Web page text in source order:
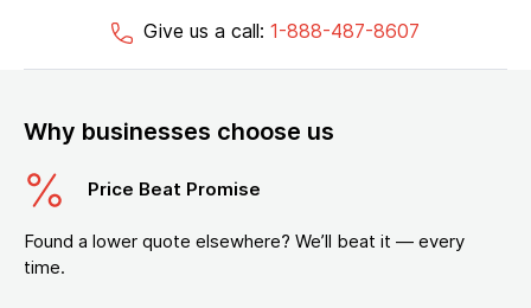
Give us a call: 1-888-487-8607
Why businesses choose us
Price Beat Promise
Found a lower quote elsewhere? We’ll beat it — every
time.